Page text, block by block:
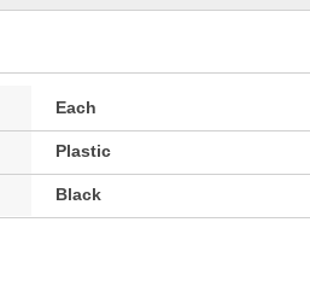
Each
Plastic
Black